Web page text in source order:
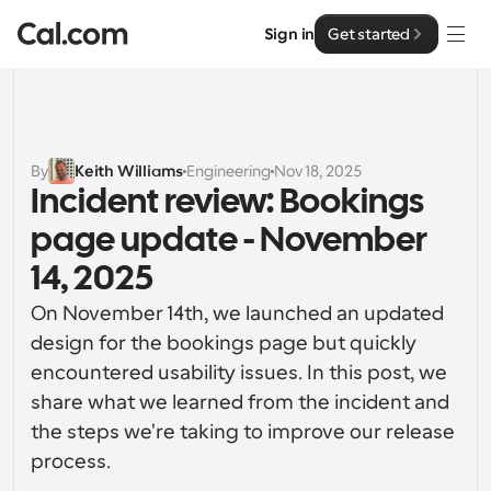
Sign in Get started
Solutions
By team size
For Individuals
Personal scheduling made simple
For Teams
Collaborative scheduling for groups
For Organizations
Enterprise
Developer
Developer Documentation
Documentation for the Cal.com platform
Resources
Font: Cal Sans UI & Text
Cal.ai
Pricing
By Keith Williams Engineering Nov 18, 2025
Incident review: Bookings
page update - November
14, 2025
On November 14th, we launched an updated
design for the bookings page but quickly
encountered usability issues. In this post, we
share what we learned from the incident and
the steps we're taking to improve our release
process.